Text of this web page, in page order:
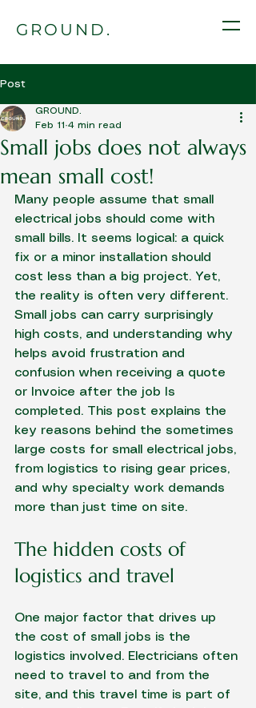
GROUND.
Post
Small jobs does not always
mean small cost!
GROUND.
Feb 11 4 min read
Many people assume that small
electrical jobs should come with
small bills. It seems logical: a quick
fix or a minor installation should
cost less than a big project. Yet,
the reality is often very different.
Small jobs can carry surprisingly
high costs, and understanding why
helps avoid frustration and
confusion when receiving a quote
or Invoice after the job Is
completed. This post explains the
key reasons behind the sometimes
large costs for small electrical jobs,
from logistics to rising gear prices,
and why specialty work demands
more than just time on site.
The hidden costs of
logistics and travel
One major factor that drives up
the cost of small jobs is the
logistics involved. Electricians often
need to travel to and from the
site, and this travel time is part of